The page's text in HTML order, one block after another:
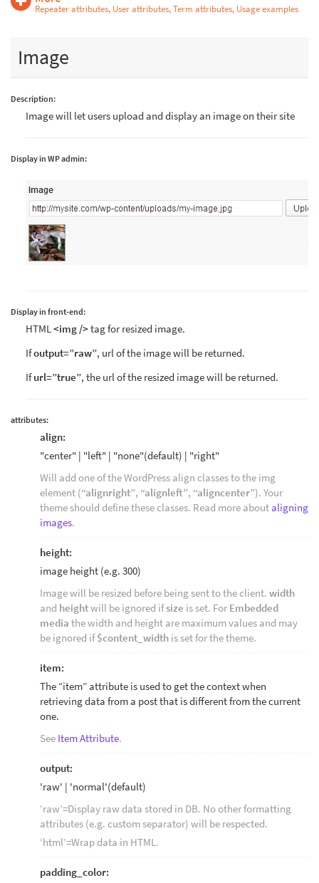
Repeater attributes, User attributes, Term attributes, Usage examples
Image
Description:
Image will let users upload and display an image on their site
Display in WP admin:
Display in front-end:
HTML<img />tag for resized image.
Ifoutput=”raw”, url of the image will be returned.
Ifurl=”true”, the url of the resized image will be returned.
attributes:
align:
"center" | "left" | "none"(default) | "right"
Will add one of the WordPress align classes to the img
element (“alignright”, “alignleft”, “aligncenter”). Your
theme should define these classes. Read more aboutaligning
images.
height:
image height (e.g. 300)
Image will be resized before being sent to the client. width
and heightwill be ignored ifsize is set. For Embedded
media the width and height are maximum values and may
be ignored if$content_widthis set for the theme.
item:
The “item” attribute is used to get the context when
retrieving data from a post that is different from the current
one.
See Item Attribute.
output:
'raw' | 'normal'(default)
‘raw’=Display raw data stored in DB. No other formatting
attributes (e.g. custom separator) will be respected.
‘html’=Wrap data in HTML.
padding_color: